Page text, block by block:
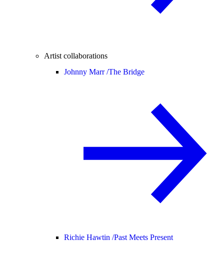
Artist collaborations
Johnny Marr /The Bridge
Richie Hawtin /Past Meets Present